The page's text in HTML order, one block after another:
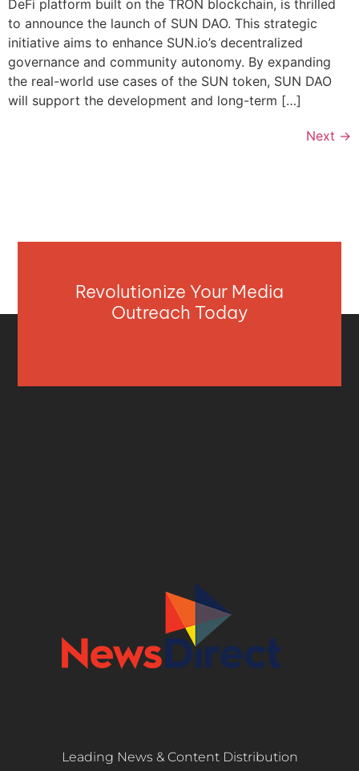
DeFi platform built on the TRON blockchain, is thrilled
to announce the launch of SUN DAO. This strategic
initiative aims to enhance SUN.io’s decentralized
governance and community autonomy. By expanding
the real-world use cases of the SUN token, SUN DAO
will support the development and long-term […]
Next →
Revolutionize Your Media
Outreach Today
Leading News & Content Distribution